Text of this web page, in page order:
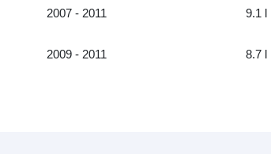
2007 - 2011 9.1 l
2009 - 2011 8.7 l